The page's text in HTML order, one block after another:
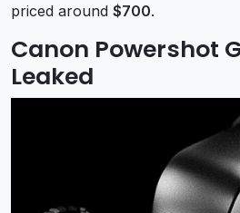
priced around $700.
Canon Powershot
Leaked